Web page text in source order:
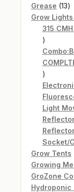
Grease 1313
Grow
315
1
product
2
products
Light
Socket/
Grow Tents
Growing
GroZone
Hydroponic